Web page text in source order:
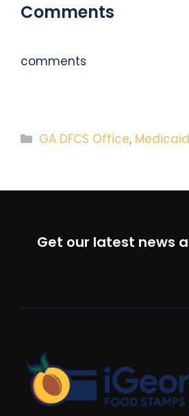
Comments
comments
Categories
GA DFCS Office,
Get our latest news